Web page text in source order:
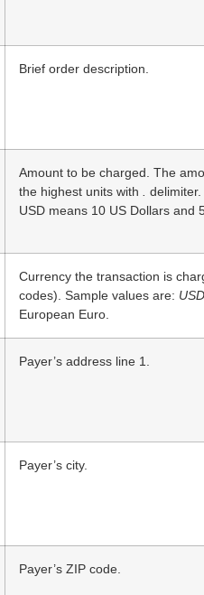
Brief order description.
Amount to be charged. The
the highest units with
USD means 10 US Dollars and
Currency the transaction is
codes). Sample values are: USD
European Euro.
Payer’s address line 1.
Payer’s city.
Payer’s ZIP code.